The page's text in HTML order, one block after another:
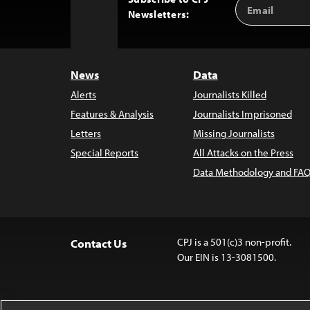
Newsletters:
Address
News
Alerts
Features & Analysis
Letters
Special Reports
Data
Journalists Killed
Journalists Imprisoned
Missing Journalists
All Attacks on the Press
Data Methodology and
Contact Us
CPJ is a 501(c)3 non-profit.
Our EIN is 13-3081500.